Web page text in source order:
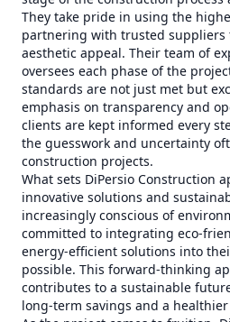
They take pride in using the
partnering with trusted
aesthetic appeal. Their team of
oversees each phase of the
standards are not just met but
emphasis on transparency and
clients are kept informed every
the guesswork and uncertainty
construction projects.
What sets DiPersio Construction
innovative solutions and
increasingly conscious of
committed to integrating eco-
energy-efficient solutions into
possible. This forward-thinking
contributes to a sustainable
long-term savings and a